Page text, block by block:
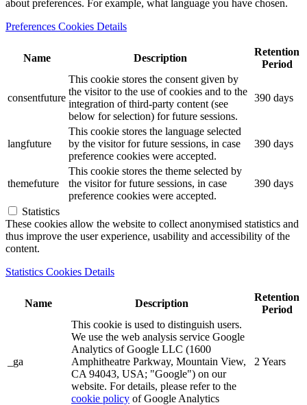
about preferences. For example, what language you have chosen.
Preferences Cookies Details
Name Description
Retention
Period
consentfuture
This cookie stores the consent given by
the visitor to the use of cookies and to the
integration of third-party content (see
below for selection) for future sessions.
390 days
langfuture
This cookie stores the language selected
by the visitor for future sessions, in case
preference cookies were accepted.
390 days
themefuture
This cookie stores the theme selected by
the visitor for future sessions, in case
preference cookies were accepted.
390 days
Statistics
These cookies allow the website to collect anonymised statistics and
thus improve the user experience, usability and accessibility of the
content.
Statistics Cookies Details
Name Description
Retention
Period
_ga
This cookie is used to distinguish users.
We use the web analysis service Google
Analytics of Google LLC (1600
Amphitheatre Parkway, Mountain View,
CA 94043, USA; "Google") on our
website. For details, please refer to the
cookie policy of Google Analytics
2 Years